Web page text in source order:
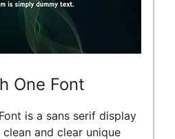
One Font
is a sans serif display
and clear unique